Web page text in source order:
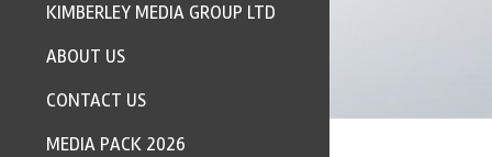
KIMBERLEY MEDIA GROUP LTD
ABOUT US
CONTACT US
MEDIA PACK 2026